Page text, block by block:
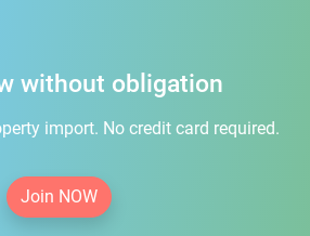
without obligation
import. No credit card required.
Join NOW